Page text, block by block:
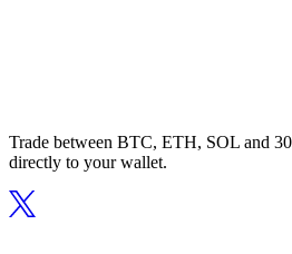
Trade between BTC, ETH, SOL and
directly to your wallet.